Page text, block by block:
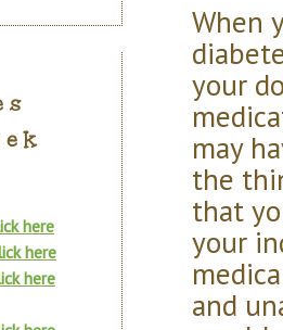
When
your
may
the
that
your
and
here
here
here